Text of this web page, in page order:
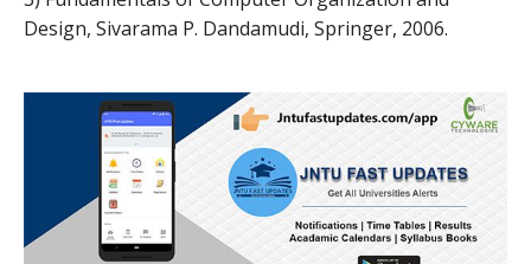
Design, Sivarama P. Dandamudi, Springer, 2006.